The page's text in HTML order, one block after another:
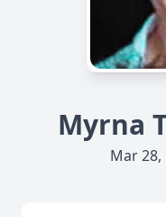
Myrna
Mar